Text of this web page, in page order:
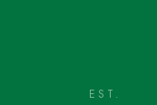
EST.